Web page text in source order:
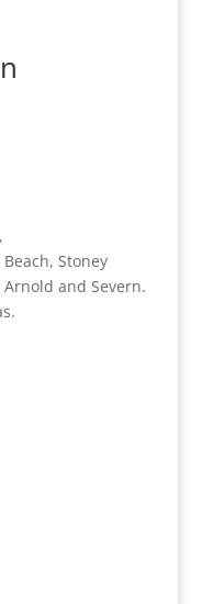
Stoney
and Severn.